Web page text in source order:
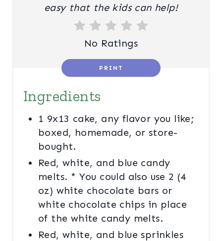
easy that the kids can help!
No Ratings
PRINT
Ingredients
1 9x13 cake, any flavor you like;
boxed, homemade, or store-
bought.
Red, white, and blue candy
melts. * You could also use 2 (4
oz) white chocolate bars or
white chocolate chips in place
of the white candy melts.
Red, white, and blue sprinkles